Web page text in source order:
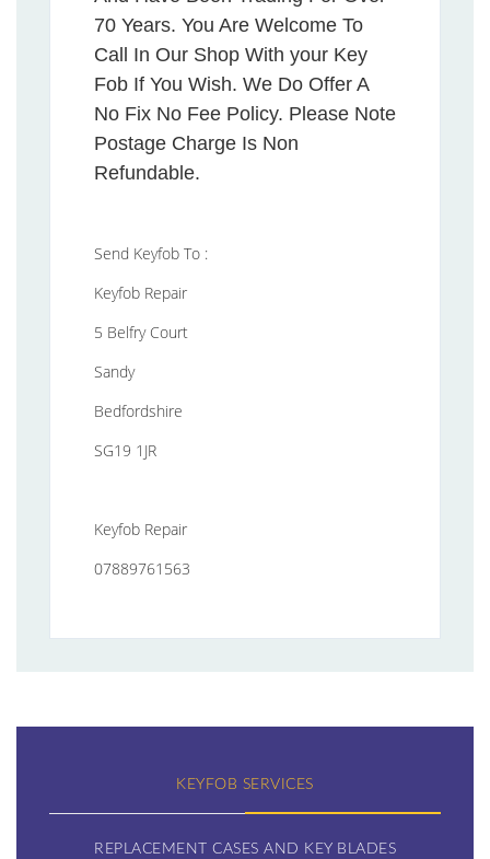
70 Years. You Are Welcome To
Call In Our Shop With your Key
Fob If You Wish. We Do Offer A
No Fix No Fee Policy. Please Note
Postage Charge Is Non
Refundable.
Send Keyfob To :
Keyfob Repair
5 Belfry Court
Sandy
Bedfordshire
SG19 1JR
Keyfob Repair
07889761563
KEYFOB SERVICES
REPLACEMENT CASES AND KEY BLADES